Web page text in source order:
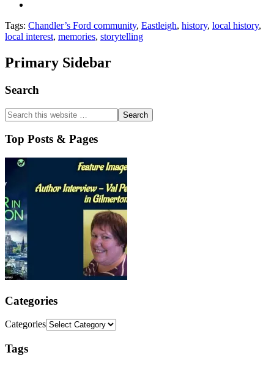
Tags: Chandler’s Ford community, Eastleigh, history, local history,
local interest, memories, storytelling
Primary Sidebar
Search
Top Posts & Pages
Categories
Categories
Tags